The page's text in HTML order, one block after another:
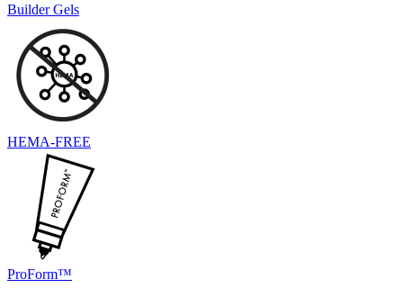
Builder Gels
HEMA-FREE
ProForm™